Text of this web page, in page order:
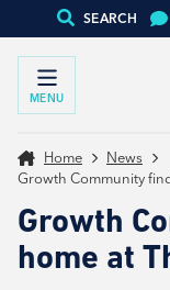
SEARCH
MENU
Home
News
Growth Community
Growth
home at